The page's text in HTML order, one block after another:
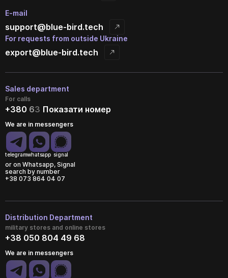
E-mail
support@blue-bird.tech
For requests from outside Ukraine
export@blue-bird.tech
Sales department
For calls
+380 63 Показати номер
We are in messengers
telegramwhatsapp signal
or on Whatsapp, Signal
search by number
+38 073 864 04 07
Distribution Department
military stores and online stores
+38 050 804 49 68
We are in messengers